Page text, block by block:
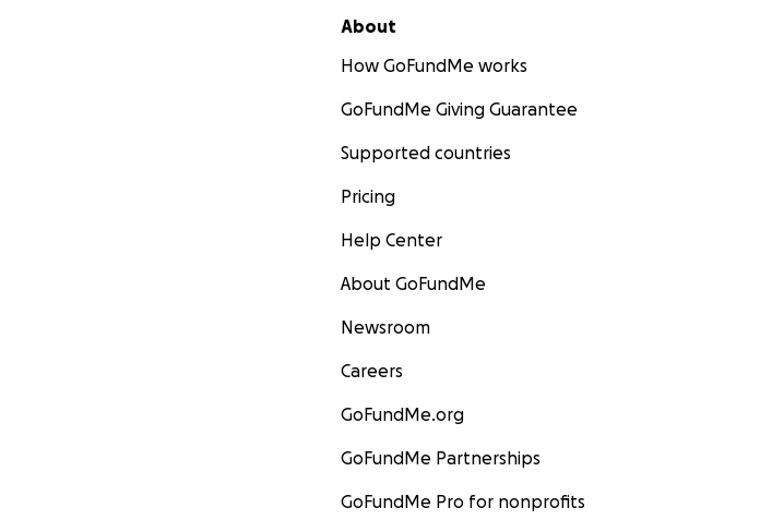
About
How GoFundMe works
GoFundMe Giving Guarantee
Supported countries
Pricing
Help Center
About GoFundMe
Newsroom
Careers
GoFundMe.org
GoFundMe Partnerships
GoFundMe Pro for nonprofits